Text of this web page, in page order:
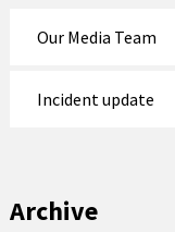
Our Media Team
Incident update
Archive